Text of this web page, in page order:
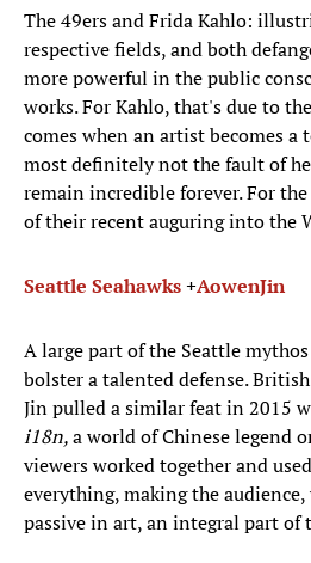
The 49ers and Frida Kahlo:
respective fields, and both
more powerful in the public
works. For Kahlo, that's due to
comes when an artist becomes
most definitely not the fault of
remain incredible forever. For
of their recent auguring into the
Seattle Seahawks+AowenJin
A large part of the Seattle
bolster a talented defense.
Jin pulled a similar feat in 2015
i18n,a world of Chinese legend
viewers worked together and
everything, making the
passive in art, an integral part of